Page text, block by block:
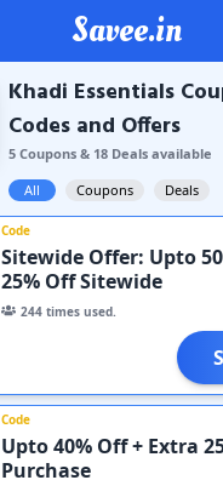
Savee.in
Khadi Essentials
Codes and Offers
5Coupons& 18Dealsavailable
All
Coupons Deals
Code
Sitewide Offer: Upto
25% Off Sitewide
244 times used.
Code
Upto 40% Off + Extra
Purchase